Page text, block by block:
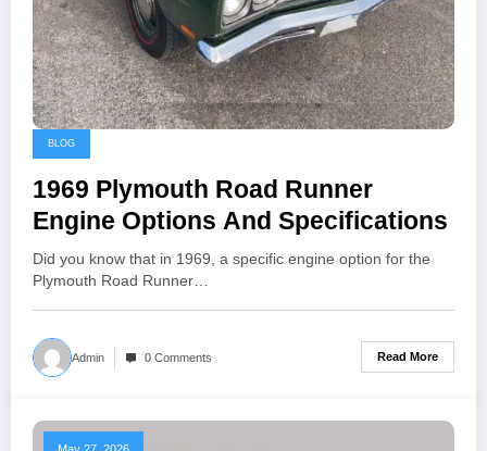
BLOG
1969 Plymouth Road Runner
Engine Options And Specifications
Did you know that in 1969, a specific engine option for the
Plymouth Road Runner…
Admin 0 Comments Read More